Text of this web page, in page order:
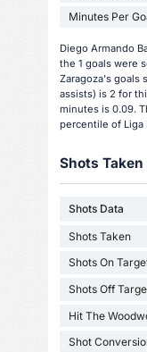
Minutes Per
Diego Armando
the 1 goals were
Zaragoza's goals
assists) is 2 for
minutes is 0.09.
percentile of Liga
Shots Taken
Shots Data
Shots Taken
Shots On
Shots Off
Hit The
Shot